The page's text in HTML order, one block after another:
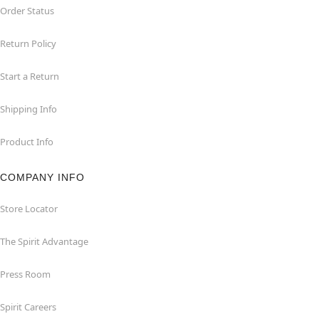
Order Status
Return Policy
Start a Return
Shipping Info
Product Info
COMPANY INFO
Store Locator
The Spirit Advantage
Press Room
Spirit Careers